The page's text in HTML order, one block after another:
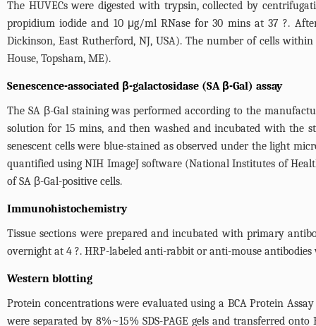
The HUVECs were digested with trypsin, collected by
propidium iodide and 10 μg/ml RNase for 30 mins at 37 ?.
Dickinson, East Rutherford, NJ, USA). The number of cells
House, Topsham, ME).
Senescence-associated β-galactosidase (SA β-Gal) assay
The SA β-Gal staining was performed according to the
solution for 15 mins, and then washed and incubated with the
senescent cells were blue-stained as observed under the light
quantified using NIH ImageJ software (National Institutes of
of SA β-Gal-positive cells.
Immunohistochemistry
Tissue sections were prepared and incubated with primary
overnight at 4 ?. HRP-labeled anti-rabbit or anti-mouse
Western blotting
Protein concentrations were evaluated using a BCA Protein
were separated by 8%~15% SDS-PAGE gels and transferred